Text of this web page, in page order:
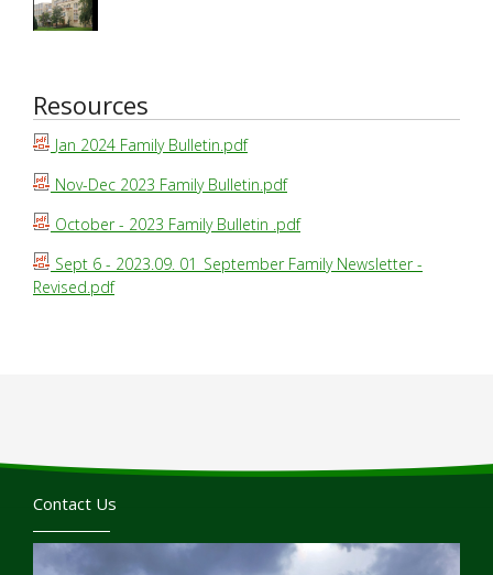
Resources
Jan 2024 Family Bulletin.pdf
Nov-Dec 2023 Family Bulletin.pdf
October - 2023 Family Bulletin .pdf
Sept 6 - 2023.09. 01_September Family Newsletter -
Revised.pdf
Contact Us